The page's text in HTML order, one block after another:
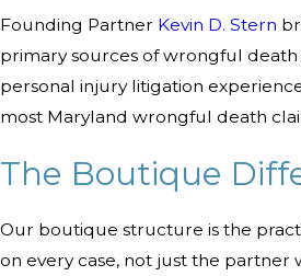
Founding Partner Kevin D. Stern
primary sources of wrongful
personal injury litigation
most Maryland wrongful death
The Boutique
Our boutique structure is the
on every case, not just the partner